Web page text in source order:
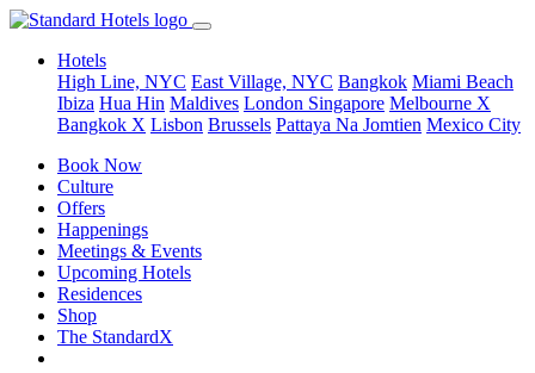
Hotels
High Line, NYC East Village, NYC Bangkok Miami Beach
Ibiza Hua Hin Maldives London Singapore Melbourne X
Bangkok X Lisbon Brussels Pattaya Na Jomtien Mexico City
Book Now
Culture
Offers
Happenings
Meetings & Events
Upcoming Hotels
Residences
Shop
The StandardX